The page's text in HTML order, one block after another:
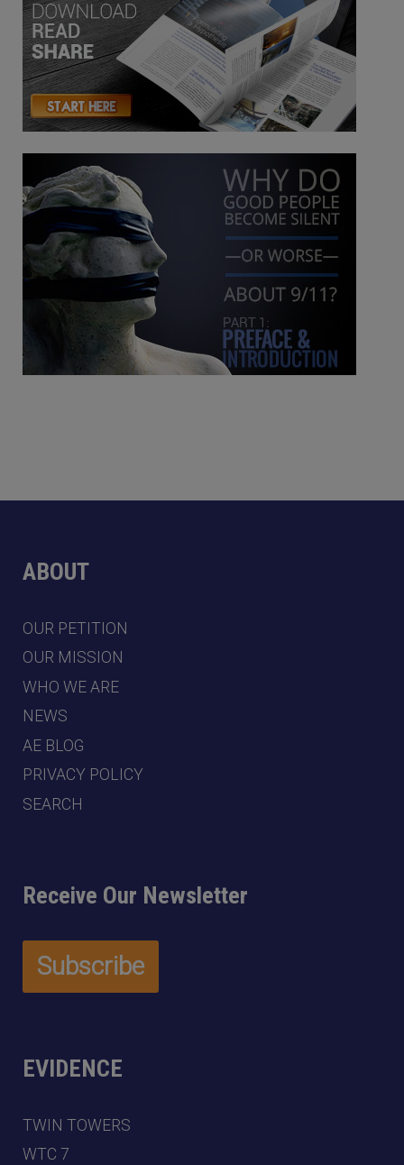
ABOUT
OUR PETITION
OUR MISSION
WHO WE ARE
NEWS
AE BLOG
PRIVACY POLICY
SEARCH
Receive Our Newsletter
EVIDENCE
TWIN TOWERS
WTC 7